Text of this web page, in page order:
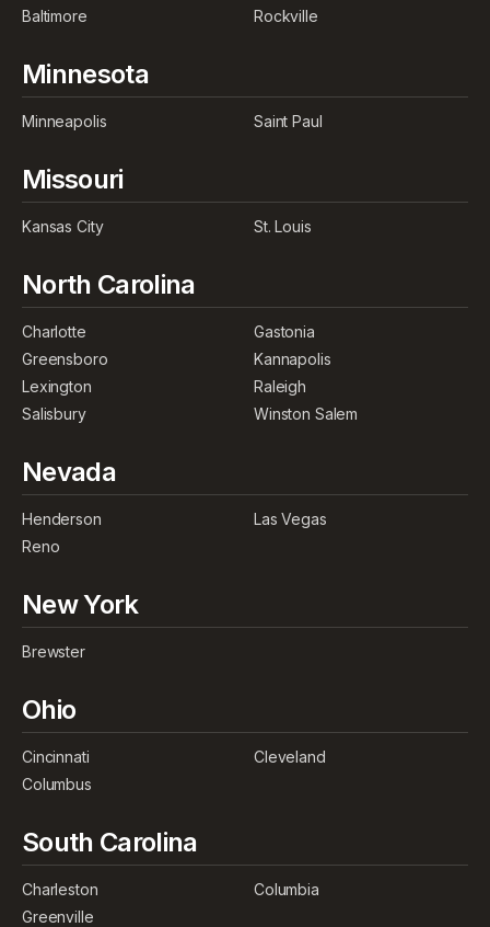
Baltimore Rockville
Minnesota
Minneapolis Saint Paul
Missouri
Kansas City St. Louis
North Carolina
Charlotte
Gastonia
Greensboro
Kannapolis
Lexington
Raleigh
Salisbury
Winston Salem
Nevada
Henderson
Las Vegas
Reno
New York
Brewster
Ohio
Cincinnati
Cleveland
Columbus
South Carolina
Charleston
Columbia
Greenville